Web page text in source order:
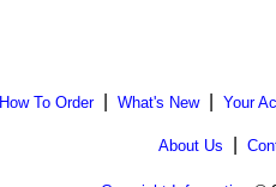
How To Order| What's New| Your
About Us